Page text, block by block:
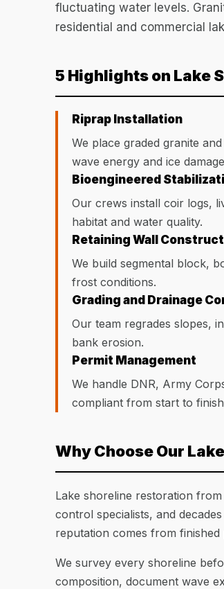
fluctuating water levels.
residential and commercial
5 Highlights on Lake
Riprap Installation
We place graded granite
wave energy and ice
Bioengineered
Our crews install coir logs,
habitat and water quality.
Retaining Wall
We build segmental block,
frost conditions.
Grading and Drainage
Our team regrades slopes,
bank erosion.
Permit Management
We handle DNR, Army
compliant from start to
Why Choose Our
Lake shoreline restoration
control specialists, and
reputation comes from
We survey every shoreline
composition, document wave